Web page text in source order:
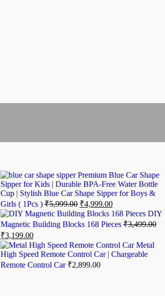
Premium Blue Car Shape
Sipper for Kids | Durable BPA-Free Water Bottle
Cup | Stylish Blue Car Shape Sipper for Boys &
Girls ( 1Pcs )₹5,999.00 ₹4,999.00
DIY
Magnetic Building Blocks 168 Pieces₹3,499.00
₹3,199.00
Metal
High Speed Remote Control Car | Chargeable
Remote Control Car ₹2,899.00